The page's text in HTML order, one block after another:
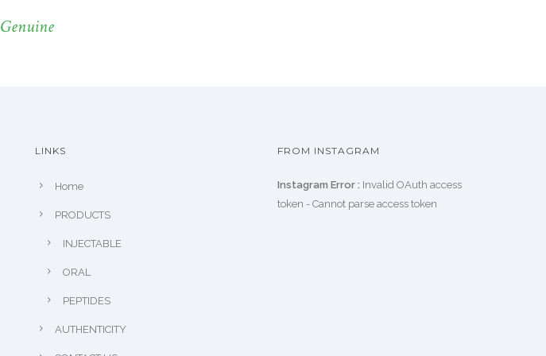
Genuine
LINKS
Home
PRODUCTS
INJECTABLE
ORAL
PEPTIDES
AUTHENTICITY
FROM INSTAGRAM
Instagram Error : Invalid OAuth access
token - Cannot parse access token